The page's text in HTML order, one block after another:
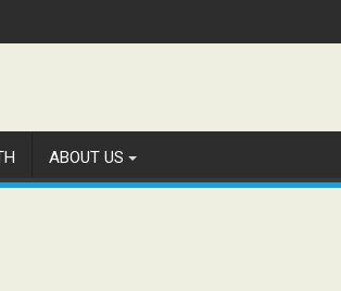
and Study WhatsApp Groups
ABOUT US